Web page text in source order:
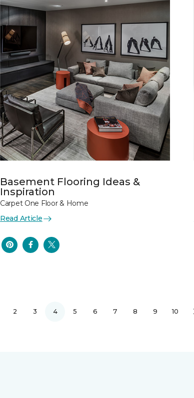
Basement Flooring Ideas &
Inspiration
Carpet One Floor & Home
Read Article
2 3 4 5 6 7 8 9 10